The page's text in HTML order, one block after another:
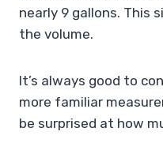
nearly 9 gallons. This
the volume.
It’s always good to
more familiar
be surprised at how